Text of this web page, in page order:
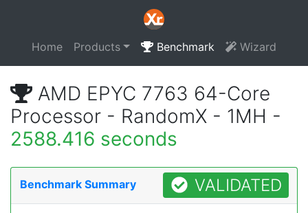
Home Products Benchmark Wizard
AMD EPYC 7763 64-Core
Processor - RandomX - 1MH -
2588.416 seconds
Benchmark Summary VALIDATED